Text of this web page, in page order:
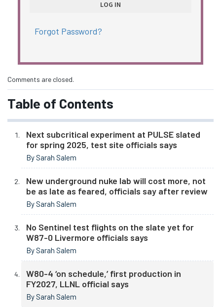
Forgot Password?
Comments are closed.
Table of Contents
Next subcritical experiment at PULSE slated
for spring 2025, test site officials says
By Sarah Salem
New underground nuke lab will cost more, not
be as late as feared, officials say after review
By Sarah Salem
No Sentinel test flights on the slate yet for
W87-0 Livermore officials says
By Sarah Salem
W80-4 ‘on schedule,’ first production in
FY2027, LLNL official says
By Sarah Salem